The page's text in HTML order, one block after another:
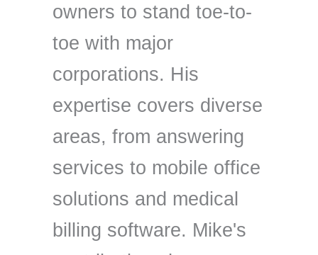
owners to stand toe-to-
toe with major
corporations. His
expertise covers diverse
areas, from answering
services to mobile office
solutions and medical
billing software. Mike's